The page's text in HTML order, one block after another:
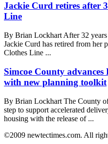
Jackie Curd retires after
Line
By Brian Lockhart After 32
Jackie Curd has retired from her
Clothes Line ...
Simcoe County
with new planning toolkit
By Brian Lockhart The County
step to support accelerated
housing with the release of ...
©2009 newtectimes.com. All